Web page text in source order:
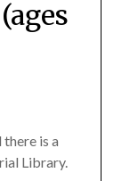
is a
Library.